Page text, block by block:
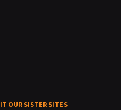
OUR SISTER SITES